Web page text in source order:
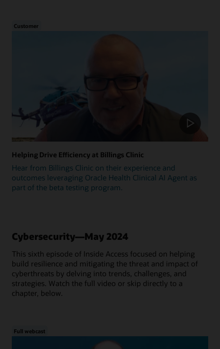
Customer
Helping Drive Efficiency at Billings Clinic
Hear from Billings Clinic on their experience and
outcomes leveraging Oracle Health Clinical AI Agent as
part of the beta testing program.
Cybersecurity—May 2024
This sixth episode of Inside Access focused on helping
build resilience and mitigating the threat and impact of
cyberthreats by delving into trends, challenges, and
strategies. Watch the full video or skip directly to a
chapter, below.
Full webcast